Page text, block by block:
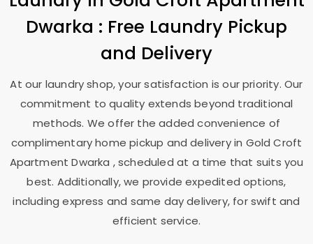
Dwarka : Free Laundry Pickup
and Delivery
At our laundry shop, your satisfaction is our priority. Our
commitment to quality extends beyond traditional
methods. We offer the added convenience of
complimentary home pickup and delivery in Gold Croft
Apartment Dwarka , scheduled at a time that suits you
best. Additionally, we provide expedited options,
including express and same day delivery, for swift and
efficient service.